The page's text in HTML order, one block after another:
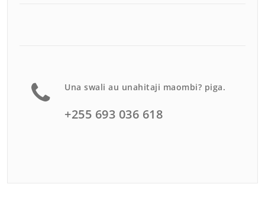
Una swali au unahitaji maombi? piga.
+255 693 036 618